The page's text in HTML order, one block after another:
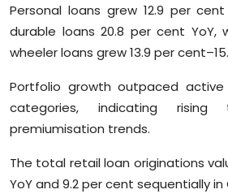
Personal loans grew 12.9 per
durable loans 20.8 per cent
wheeler loans grew 13.9 per
Portfolio growth outpaced
categories, indicating
premiumisation trends.
The total retail loan originations
YoY and 9.2 per cent sequentially in